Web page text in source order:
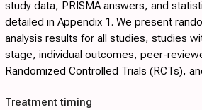
study data, PRISMA answers, and
detailed in Appendix 1. We present
analysis results for all studies, studies
stage, individual outcomes, peer-
Randomized Controlled Trials (RCTs),
Treatment timing